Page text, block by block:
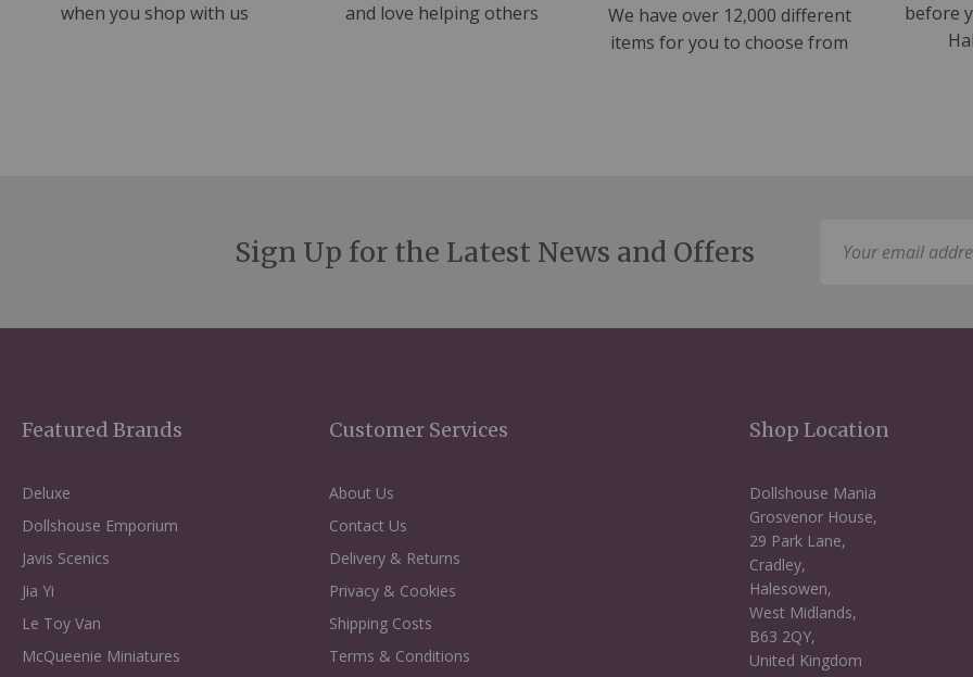
when you shop with us
and love helping others
We have over 12,000 different
items for you to choose from
before
Sign Up for the Latest News and Offers
Featured Brands
Deluxe
Dollshouse Emporium
Javis Scenics
Jia Yi
Le Toy Van
McQueenie Miniatures
Customer Services
About Us
Contact Us
Delivery & Returns
Privacy & Cookies
Shipping Costs
Terms & Conditions
Shop Location
Dollshouse Mania
Grosvenor House,
29 Park Lane,
Cradley,
Halesowen,
West Midlands,
B63 2QY,
United Kingdom